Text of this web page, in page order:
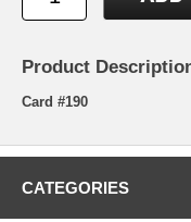
Product
Card #190
CATEGORIES